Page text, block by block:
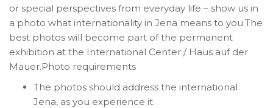
or special perspectives from everyday life – show us in
a photo what internationality in Jena means to you.The
best photos will become part of the permanent
exhibition at the International Center / Haus auf der
Mauer.Photo requirements
The photos should address the international
Jena, as you experience it.